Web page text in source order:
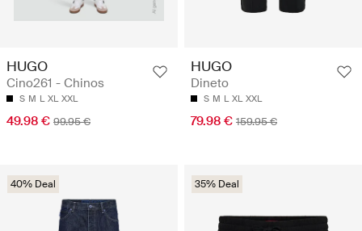
HUGO
Cino261 - Chinos
S M L XL XXL
49.98 € 99.95 €
HUGO
Dineto
S M L XL XXL
79.98 € 159.95 €
40% Deal 35% Deal